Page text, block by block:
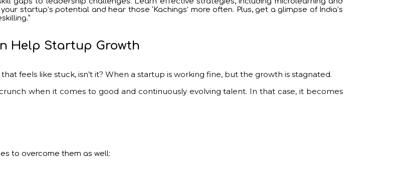
startup’s potential and hear those ‘Kachings’ more often. Plus, get a glimpse of India’s
Help Startup Growth
feels like stuck, isn’t it? When a startup is working fine, but the growth is stagnated.
when it comes to good and continuously evolving talent. In that case, it becomes
to overcome them as well: